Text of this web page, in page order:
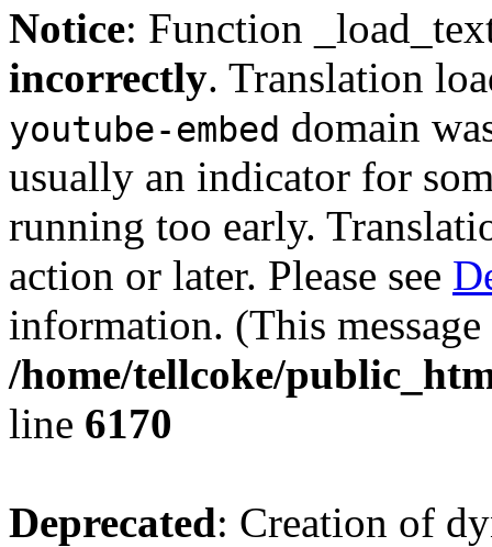
Notice: Function
incorrectly. Translation
youtube-embed domain
usually an indicator for
running too early.
action or later. Please see
information. (This
/home/tellcoke/
line 6170
Deprecated: Creation of